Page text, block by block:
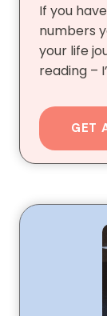
If you
numbers
your life
reading –
GET